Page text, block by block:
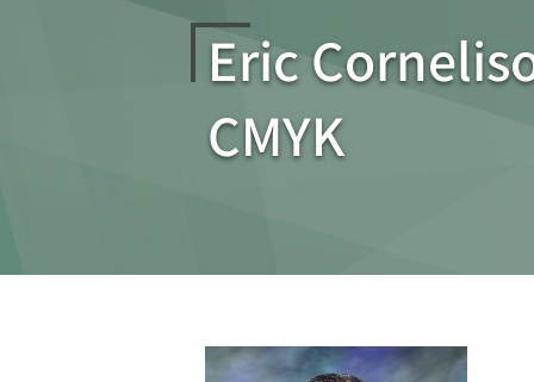
Eric
CMYK